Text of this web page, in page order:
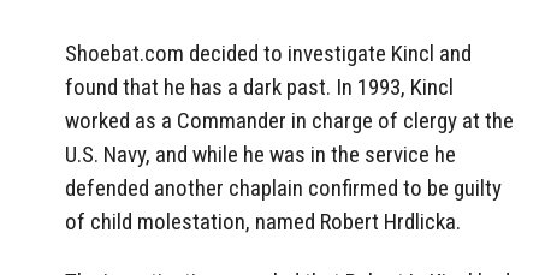
Shoebat.com decided to investigate Kincl and
found that he has a dark past. In 1993, Kincl
worked as a Commander in charge of clergy at the
U.S. Navy, and while he was in the service he
defended another chaplain confirmed to be guilty
of child molestation, named Robert Hrdlicka.